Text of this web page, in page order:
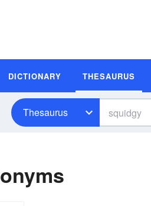
DICTIONARY THESAURUS
Thesaurus